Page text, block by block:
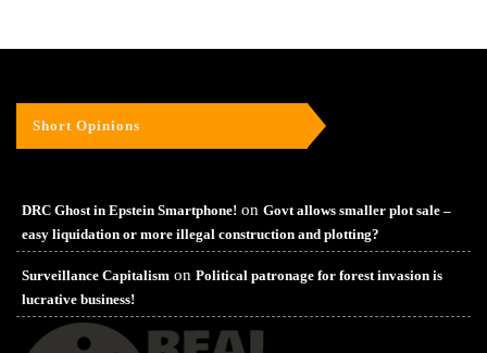
Short Opinions
DRC Ghost in Epstein Smartphone! on Govt allows smaller plot sale –
easy liquidation or more illegal construction and plotting?
Surveillance Capitalism on Political patronage for forest invasion is
lucrative business!